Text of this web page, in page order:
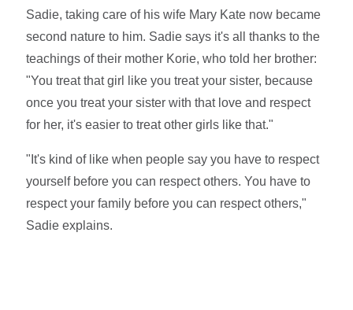
Sadie, taking care of his wife Mary Kate now became
second nature to him. Sadie says it's all thanks to the
teachings of their mother Korie, who told her brother:
"You treat that girl like you treat your sister, because
once you treat your sister with that love and respect
for her, it's easier to treat other girls like that."
"It's kind of like when people say you have to respect
yourself before you can respect others. You have to
respect your family before you can respect others,"
Sadie explains.